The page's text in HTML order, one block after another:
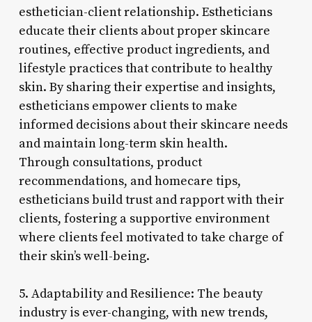
esthetician-client relationship. Estheticians
educate their clients about proper skincare
routines, effective product ingredients, and
lifestyle practices that contribute to healthy
skin. By sharing their expertise and insights,
estheticians empower clients to make
informed decisions about their skincare needs
and maintain long-term skin health.
Through consultations, product
recommendations, and homecare tips,
estheticians build trust and rapport with their
clients, fostering a supportive environment
where clients feel motivated to take charge of
their skin’s well-being.
5. Adaptability and Resilience: The beauty
industry is ever-changing, with new trends,